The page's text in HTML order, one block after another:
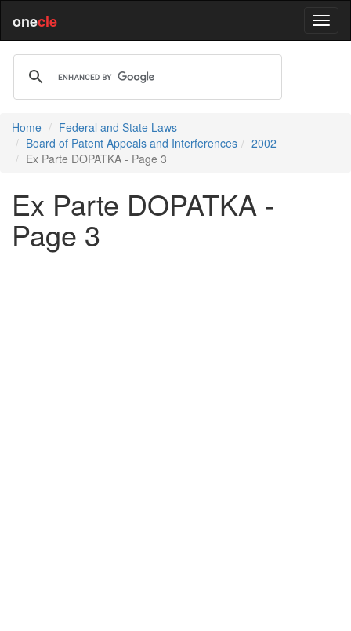
onecle
Home
Federal and State Laws
Board of Patent Appeals and Interferences
2002
Ex Parte DOPATKA - Page 3
Ex Parte DOPATKA -
Page 3